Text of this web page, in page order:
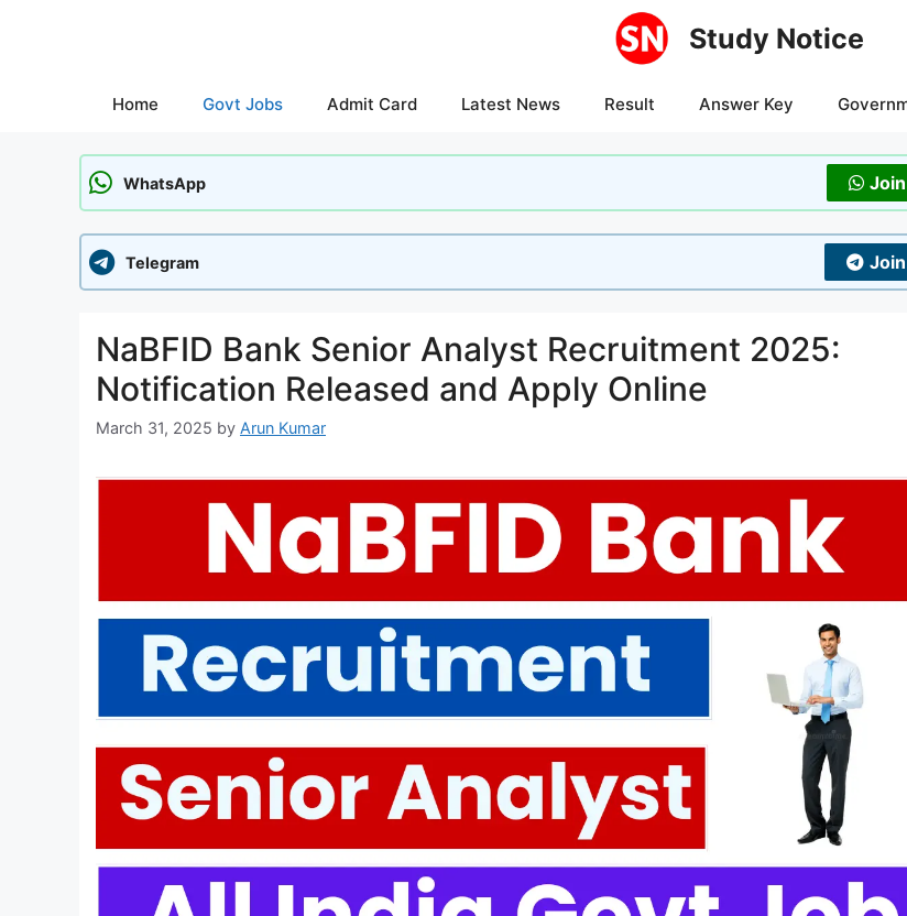
Study Notice
Home Govt Jobs Admit Card Latest News Result Answer Key
WhatsApp
Telegram
NaBFID Bank Senior Analyst Recruitment 2025:
Notification Released and Apply Online
March 31, 2025 by Arun Kumar